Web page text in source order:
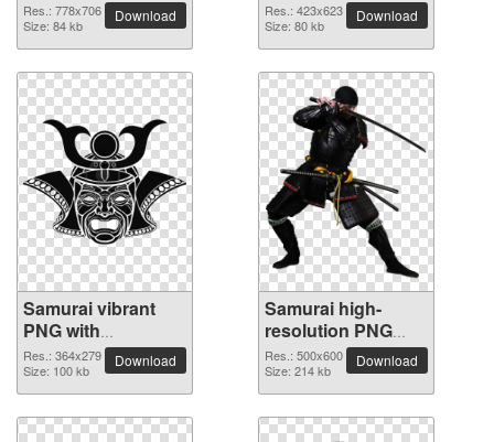
Res.: 778x706
Size: 84 kb
Download
Res.: 423x623
Size: 80 kb
Download
Samurai vibrant
PNG with
transparent
background
Res.: 364x279
Size: 100 kb
Download
Samurai high-
resolution PNG
picture
Res.: 500x600
Size: 214 kb
Download